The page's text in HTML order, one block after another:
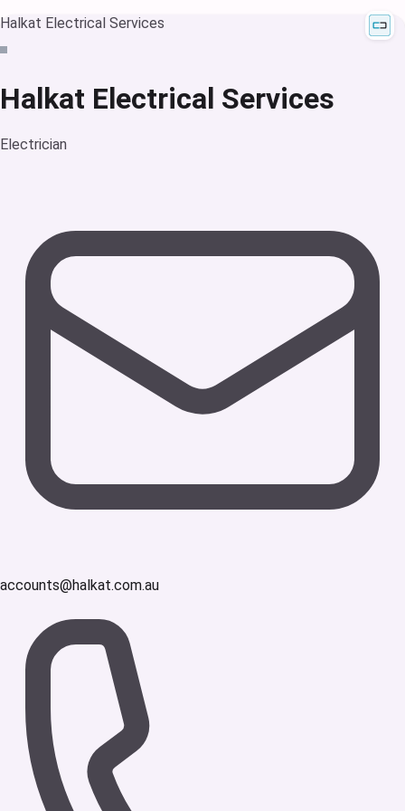
Halkat Electrical Services
Halkat Electrical Services
Electrician
accounts@halkat.com.au